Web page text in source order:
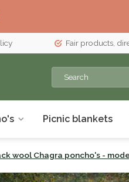
Fair products,
Picnic blankets
wool Chagra poncho's -